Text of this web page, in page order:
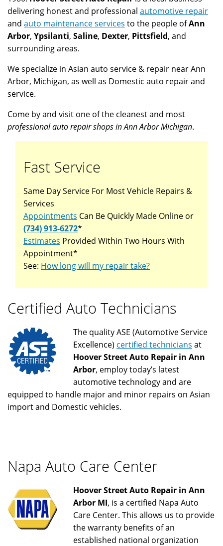
delivering honest and professional automotive repair
and auto maintenance services to the people ofAnn
Arbor, Ypsilanti, Saline, Dexter, Pittsfield, and
surrounding areas.
We specialize in Asian auto service & repair near Ann
Arbor, Michigan, as well as Domestic auto repair and
service.
Come by and visit one of the cleanest and most
professional auto repair shops in Ann Arbor Michigan.
Fast Service
Same Day Service For Most Vehicle Repairs &
Services
Appointments Can Be Quickly Made Online or
(734) 913-6272*
Estimates Provided Within Two Hours With
Appointment*
See: How long will my repair take?
Certified Auto Technicians
The quality ASE (Automotive Service
Excellence) certified technicians at
Hoover Street Auto Repair in Ann
Arbor, employ today’s latest
automotive technology and are
equipped to handle major and minor repairs on Asian
import and Domestic vehicles.
Napa Auto Care Center
Hoover Street Auto Repair in Ann
Arbor MI, is a certified Napa Auto
Care Center. This allows us to provide
the warranty benefits of an
established national organization